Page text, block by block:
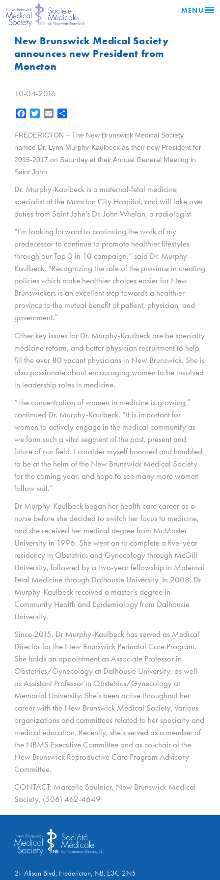
MENU
New Brunswick Medical Society
announces new President from
Moncton
10-04-2016
Facebook
Twitter Email
FREDERICTON – The New Brunswick Medical Society
named Dr. Lynn Murphy-Kaulbeck as their new President for
2016-2017 on Saturday at their Annual General Meeting in
Saint John.
Dr. Murphy-Kaulbeck is a maternal-fetal medicine
specialist at the Moncton City Hospital, and will take over
duties from Saint John’s Dr. John Whelan, a radiologist.
“I’m looking forward to continuing the work of my
predecessor to continue to promote healthier lifestyles
through our Top 3 in 10 campaign,” said Dr. Murphy-
Kaulbeck. “Recognizing the role of the province in creating
policies which make healthier choices easier for New
Brunswickers is an excellent step towards a healthier
province to the mutual benefit of patient, physician, and
government.”
Other key issues for Dr. Murphy-Kaulbeck are be specialty
medicine reform, and better physician recruitment to help
fill the over 80 vacant physicians in New Brunswick. She is
also passionate about encouraging women to be involved
in leadership roles in medicine.
“The concentration of women in medicine is growing,”
continued Dr. Murphy-Kaulbeck. “It is important for
women to actively engage in the medical community as
we form such a vital segment of the past, present and
future of our field. I consider myself honored and humbled
to be at the helm of the New Brunswick Medical Society
for the coming year, and hope to see many more women
follow suit.”
Dr Murphy-Kaulbeck began her health care career as a
nurse before she decided to switch her focus to medicine,
and she received her medical degree from McMaster
University in 1996. She went on to complete a five-year
residency in Obstetrics and Gynecology through McGill
University, followed by a two-year fellowship in Maternal
Fetal Medicine through Dalhousie University. In 2008, Dr
Murphy-Kaulbeck received a master’s degree in
Community Health and Epidemiology from Dalhousie
University.
Since 2015, Dr Murphy-Kaulbeck has served as Medical
Director for the New Brunswick Perinatal Care Program.
She holds an appointment as Associate Professor in
Obstetrics/Gynecology at Dalhousie University, as well
as Assistant Professor in Obstetrics/Gynecology at
Memorial University. She’s been active throughout her
career with the New Brunswick Medical Society, various
organizations and committees related to her specialty and
medical education. Recently, she’s served as a member of
the NBMS Executive Committee and as co-chair of the
New Brunswick Reproductive Care Program Advisory
Committee.
CONTACT: Marcelle Saulnier, New Brunswick Medical
Society, (506) 462-4649
21 Alison Blvd, Fredericton, NB, E3C 2N5